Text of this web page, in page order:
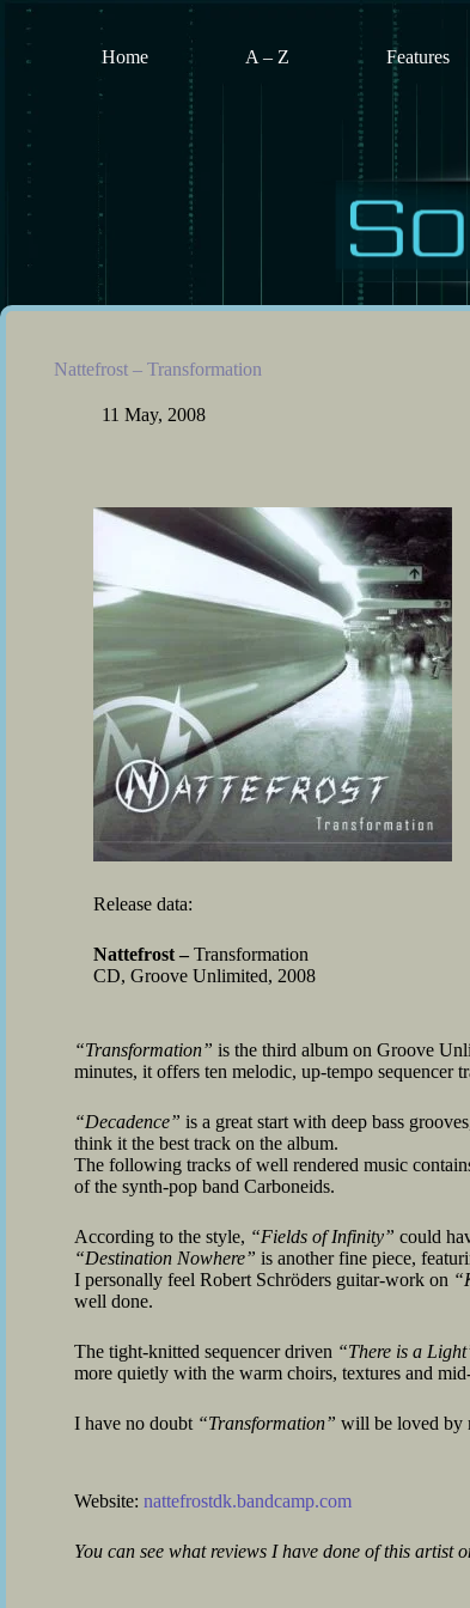
Skip
Home A – Z Features
Nattefrost – Transformation
11 May, 2008
Release data:
Nattefrost – Transformation
CD, Groove Unlimited, 2008
“Transformation” is the third album on Groove
minutes, it offers ten melodic, up-tempo sequencer
“Decadence” is a great start with deep bass
think it the best track on the album.
The following tracks of well rendered music
of the synth-pop band Carboneids.
According to the style, “Fields of Infinity” could
“Destination Nowhere” is another fine piece,
I personally feel Robert Schröders guitar-work on
well done.
The tight-knitted sequencer driven “There is a
more quietly with the warm choirs, textures and
I have no doubt “Transformation” will be loved by
Website: nattefrostdk.bandcamp.com
You can see what reviews I have done of this artist